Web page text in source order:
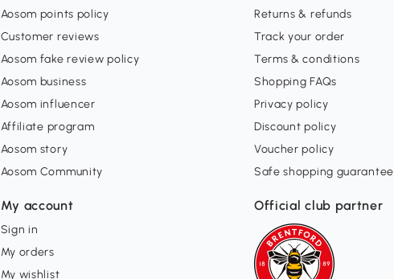
Aosom points policy
Customer reviews
Aosom fake review policy
Aosom business
Aosom influencer
Affiliate program
Aosom story
Aosom Community
My account
Sign in
My orders
My wishlist
Returns & refunds
Track your order
Terms & conditions
Shopping FAQs
Privacy policy
Discount policy
Voucher policy
Safe shopping guarantee
Official club partner